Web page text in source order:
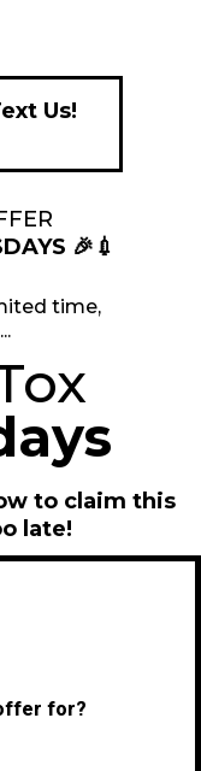
Us!
🎉💉
time,
to claim this
late!
for?